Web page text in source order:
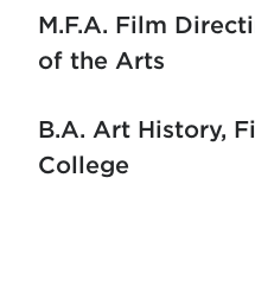
M.F.A. Film
of the Arts
B.A. Art History,
College